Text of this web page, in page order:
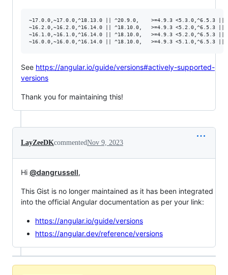
~17.0.0,~17.0.0,^18.13.0 || ^20.9.0,	>=4.9.3 <5.3.0,^6.5.3 || ^7.4.0
~16.2.0,~16.2.0,^16.14.0 || ^18.10.0,	>=4.9.3 <5.2.0,^6.5.3 || ^7.4.0
~16.1.0,~16.1.0,^16.14.0 || ^18.10.0,	>=4.9.3 <5.2.0,^6.5.3 || ^7.4.0
See https://angular.io/guide/versions#actively-supported-
versions
Thank you for maintaining this!
LayZeeDKcommentedNov 9, 2023
Hi @dangrussell,
This Gist is no longer maintained as it has been integrated
into the official Angular documentation as per your link:
https://angular.io/guide/versions
https://angular.dev/reference/versions